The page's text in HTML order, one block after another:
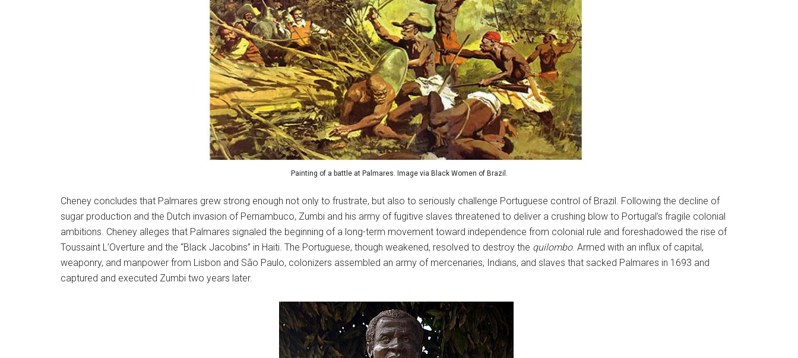
Painting of a battle at Palmares. Image via Black Women of Brazil.
Cheney concludes that Palmares grew strong enough not only to frustrate, but also to seriously challenge Portuguese control of Brazil. Following the decline of
sugar production and the Dutch invasion of Pernambuco, Zumbi and his army of fugitive slaves threatened to deliver a crushing blow to Portugal’s fragile colonial
ambitions. Cheney alleges that Palmares signaled the beginning of a long-term movement toward independence from colonial rule and foreshadowed the rise of
Toussaint L’Overture and the “Black Jacobins” in Haiti. The Portuguese, though weakened, resolved to destroy the quilombo. Armed with an influx of capital,
weaponry, and manpower from Lisbon and São Paulo, colonizers assembled an army of mercenaries, Indians, and slaves that sacked Palmares in 1693 and
captured and executed Zumbi two years later.